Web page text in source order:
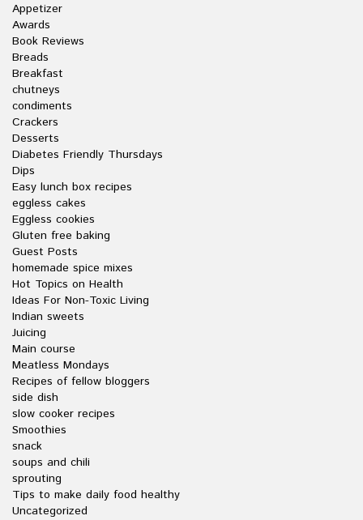
Appetizer
Awards
Book Reviews
Breads
Breakfast
chutneys
condiments
Crackers
Desserts
Diabetes Friendly Thursdays
Dips
Easy lunch box recipes
eggless cakes
Eggless cookies
Gluten free baking
Guest Posts
homemade spice mixes
Hot Topics on Health
Ideas For Non-Toxic Living
Indian sweets
Juicing
Main course
Meatless Mondays
Recipes of fellow bloggers
side dish
slow cooker recipes
Smoothies
snack
soups and chili
sprouting
Tips to make daily food healthy
Uncategorized